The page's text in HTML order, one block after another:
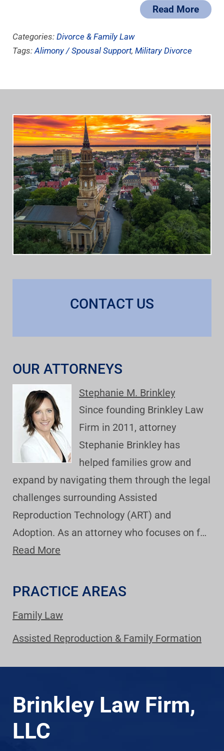
Read More
Categories: Divorce & Family Law
Tags:Alimony / Spousal Support, Military Divorce
CONTACT US
OUR ATTORNEYS
Stephanie M. Brinkley
Since founding Brinkley Law
Firm in 2011, attorney
Stephanie Brinkley has
helped families grow and
expand by navigating them through the legal
challenges surrounding Assisted
Reproduction Technology (ART) and
Adoption. As an attorney who focuses on f…
Read More
PRACTICE AREAS
Family Law
Assisted Reproduction & Family Formation
Brinkley Law Firm,
LLC